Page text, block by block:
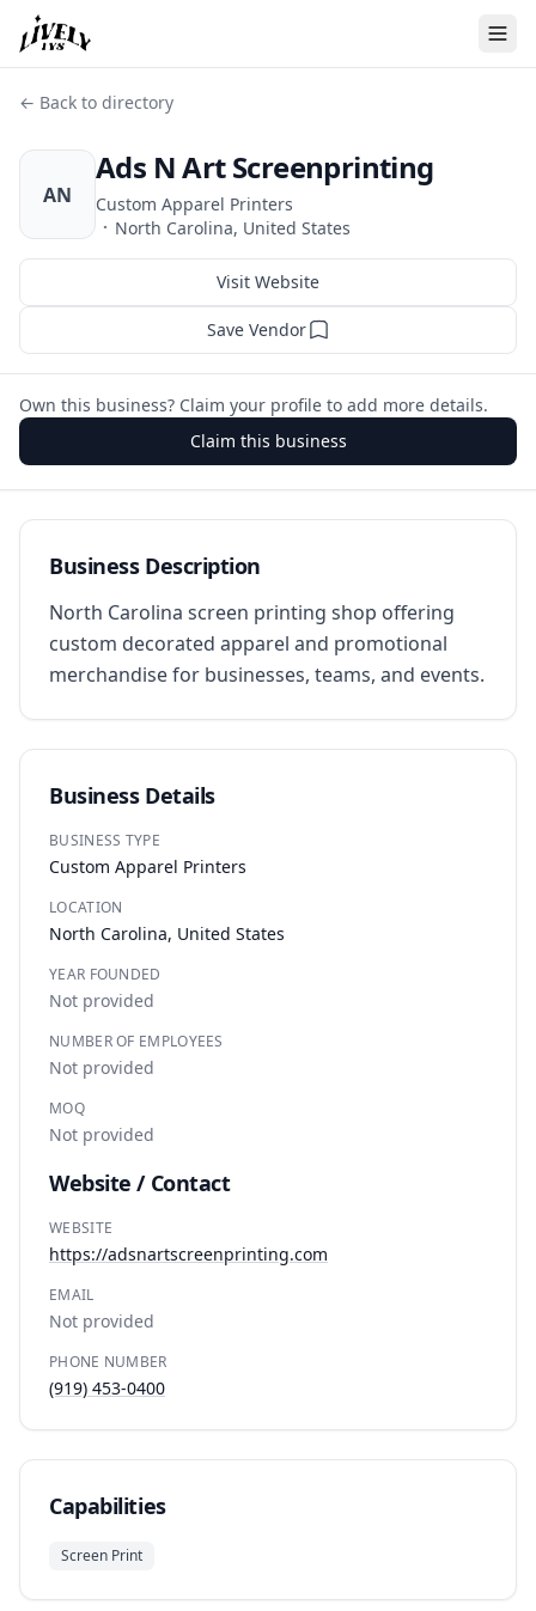
← Back to directory
AN
Ads N Art Screenprinting
Custom Apparel Printers
· North Carolina, United States
Visit Website
Save Vendor
Own this business? Claim your profile to add more details.
Claim this business
Business Description
North Carolina screen printing shop offering
custom decorated apparel and promotional
merchandise for businesses, teams, and events.
Business Details
BUSINESS TYPE
Custom Apparel Printers
LOCATION
North Carolina, United States
YEAR FOUNDED
Not provided
NUMBER OF EMPLOYEES
Not provided
MOQ
Not provided
Website / Contact
WEBSITE
https://adsnartscreenprinting.com
EMAIL
Not provided
PHONE NUMBER
(919) 453-0400
Capabilities
Screen Print